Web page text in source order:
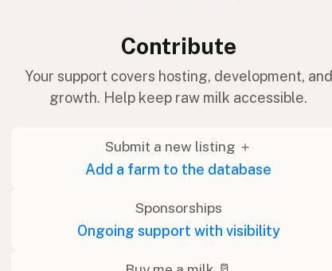
Contribute
Your support covers hosting, development, and
growth. Help keep raw milk accessible.
Submit a new listing ＋
Add a farm to the database
Sponsorships
Ongoing support with visibility